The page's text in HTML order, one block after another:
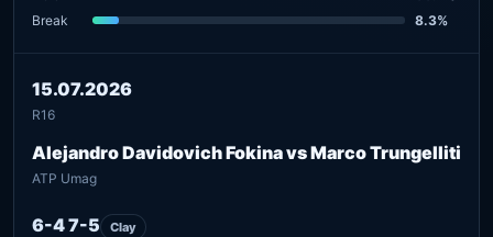
Break
8.3%
15.07.2026
R16
Alejandro Davidovich Fokina vs Marco Trungelliti
ATP Umag
6-4 7-5 Clay